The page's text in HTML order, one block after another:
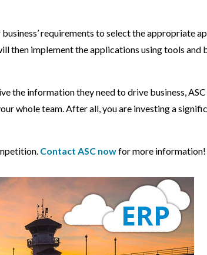
requirements to select the appropriate
then implement the applications using tools and
the information they need to drive business,
whole team. After all, you are investing a
Contact ASC nowfor more information!